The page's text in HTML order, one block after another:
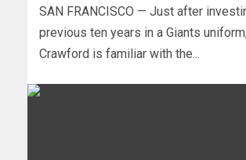
SAN FRANCISCO — Just after
previous ten years in a Giants
Crawford is familiar with the...